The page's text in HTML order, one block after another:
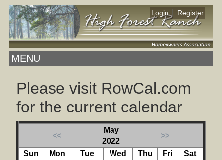
Login Register
MENU
Please visit RowCal.com
for the current calendar
<<
May
2022
>>
Sun Mon Tue Wed Thu Fri Sat